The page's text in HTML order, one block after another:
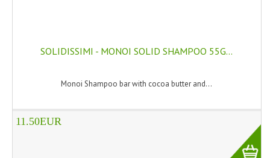
CONTACT US
SOLIDISSIMI - MONOI SOLID SHAMPOO 55G...
Monoi Shampoo bar with cocoa butter and...
11.50EUR